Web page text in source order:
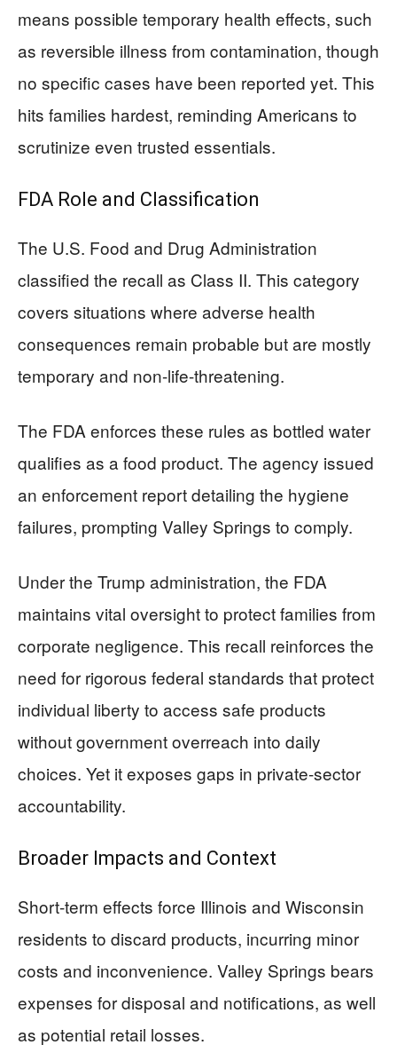
means possible temporary health effects, such
as reversible illness from contamination, though
no specific cases have been reported yet. This
hits families hardest, reminding Americans to
scrutinize even trusted essentials.
FDA Role and Classification
The U.S. Food and Drug Administration
classified the recall as Class II. This category
covers situations where adverse health
consequences remain probable but are mostly
temporary and non-life-threatening.
The FDA enforces these rules as bottled water
qualifies as a food product. The agency issued
an enforcement report detailing the hygiene
failures, prompting Valley Springs to comply.
Under the Trump administration, the FDA
maintains vital oversight to protect families from
corporate negligence. This recall reinforces the
need for rigorous federal standards that protect
individual liberty to access safe products
without government overreach into daily
choices. Yet it exposes gaps in private-sector
accountability.
Broader Impacts and Context
Short-term effects force Illinois and Wisconsin
residents to discard products, incurring minor
costs and inconvenience. Valley Springs bears
expenses for disposal and notifications, as well
as potential retail losses.